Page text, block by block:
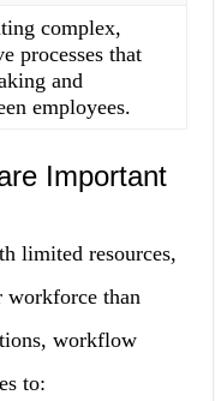
complex,
processes that
and
employees.
Important
limited resources,
workforce than
workflow
to: